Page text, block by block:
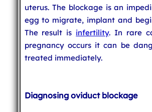
uterus. The blockage is an
egg to migrate, implant and
The result is infertility. In rare
pregnancy occurs it can be
treated immediately.
Diagnosing oviduct blockage